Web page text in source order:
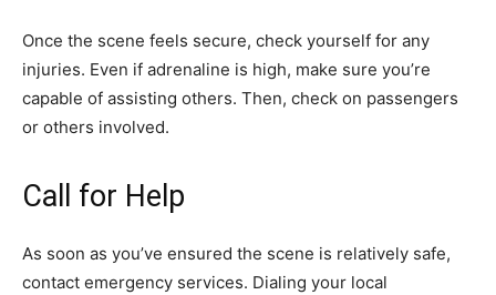
Once the scene feels secure, check yourself for any
injuries. Even if adrenaline is high, make sure you’re
capable of assisting others. Then, check on passengers
or others involved.
Call for Help
As soon as you’ve ensured the scene is relatively safe,
contact emergency services. Dialing your local